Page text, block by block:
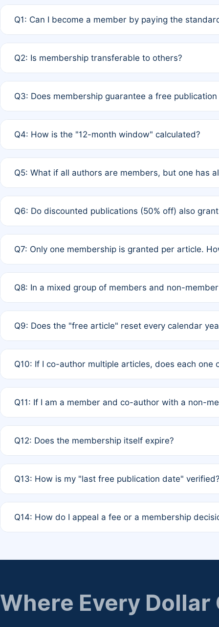
Q1: Can I become a member by paying the
payment of the full APC. For solo authors, the
Q2: Is membership transferable to others?
third parties outside of the original author list.
Q3: Does membership guarantee a free
12 months. If any co-author is a non-member or has
Q4: How is the "12-month window" calculated?
published for free on March 1, 2025, you are eligible
Q5: What if all authors are members, but one has
full waiver to a half-price APC.
Q6: Do discounted publications (50% off) also
of Rule 4 to confirm if member-only discounted
Q7: Only one membership is granted per article.
authors agree on the recipient prior to submission to
Q8: In a mixed group of members and non-
is at the discretion of the research team.
Q9: Does the "free article" reset every calendar
Q10: If I co-author multiple articles, does each one
standard or discounted rate do not affect your waiver
Q11: If I am a member and co-author with a non-
agreement.
Q12: Does the membership itself expire?
month activity rule.
Q13: How is my "last free publication date"
the time of submission; no manual declaration is
Q14: How do I appeal a fee or a membership
regarding billing or eligibility.
Where Every Dollar